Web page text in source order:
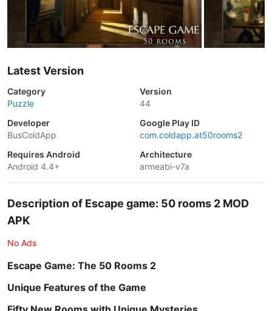
Latest Version
Category
Puzzle
Version
44
Developer
BusColdApp
Google Play ID
com.coldapp.at50rooms2
Requires Android
Android 4.4+
Architecture
armeabi-v7a
Description of Escape game: 50 rooms 2 MOD
APK
No Ads
Escape Game: The 50 Rooms 2
Unique Features of the Game